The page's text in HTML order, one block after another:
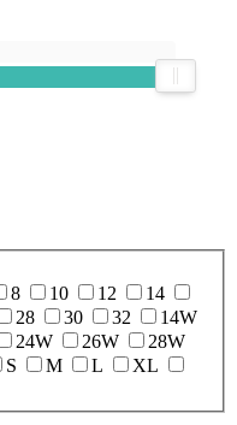
8 10 12
14
28 30 32
14W
24W 26W
28W
S M L
XL